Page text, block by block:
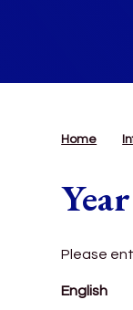
Home
Please
English